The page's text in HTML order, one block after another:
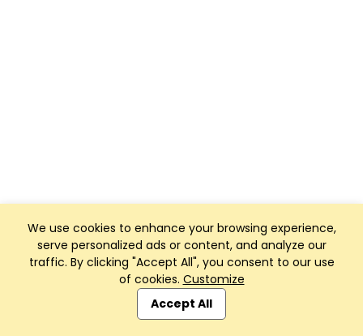
We use cookies to enhance your browsing experience,
serve personalized ads or content, and analyze our
traffic. By clicking "Accept All", you consent to our use
of cookies. Customize
Accept All